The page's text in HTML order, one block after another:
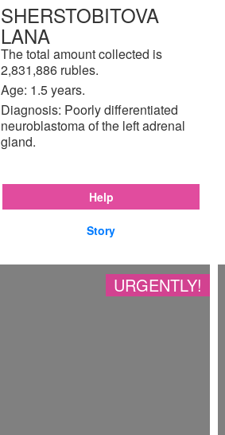
SHERSTOBITOVA
LANA
The total amount collected is
2,831,886 rubles.
Age: 1.5 years.
Diagnosis: Poorly differentiated
neuroblastoma of the left adrenal
gland.
Help
Story
URGENTLY!